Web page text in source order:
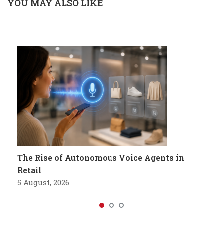
YOU MAY ALSO LIKE
The Rise of Autonomous Voice Agents in
Retail
5 August, 2026